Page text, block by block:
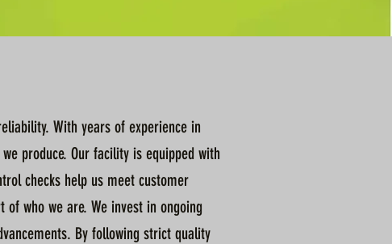
With years of experience in
produce. Our facility is equipped with
checks help us meet customer
who we are. We invest in ongoing
By following strict quality